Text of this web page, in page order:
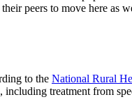
peers to move here as
to the National Rural
treatment from